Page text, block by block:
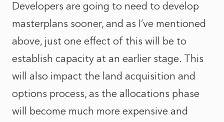
Developers are going to need to develop
masterplans sooner, and as I’ve mentioned
above, just one effect of this will be to
establish capacity at an earlier stage. This
will also impact the land acquisition and
options process, as the allocations phase
will become much more expensive and